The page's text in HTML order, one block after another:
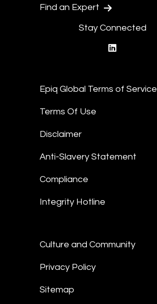
Find an Expert
Stay Connected
Epiq Global Terms of Service
Terms Of Use
Disclaimer
Anti-Slavery Statement
Compliance
Integrity Hotline
Culture and Community
Privacy Policy
Sitemap